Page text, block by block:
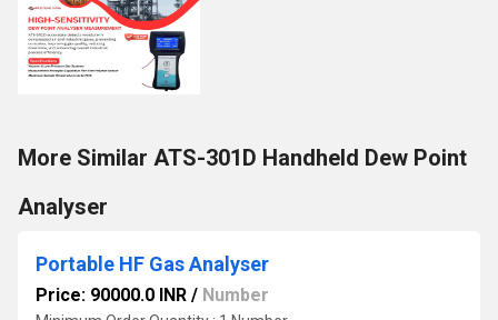
More Similar ATS-301D Handheld Dew Point
Analyser
Portable HF Gas Analyser
Price: 90000.0 INR / Number